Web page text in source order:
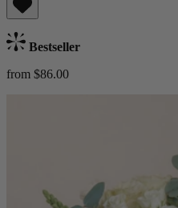
Bestseller
from $86.00